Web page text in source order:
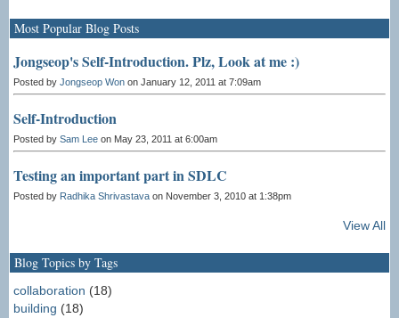
Most Popular Blog Posts
Jongseop's Self-Introduction. Plz, Look at me :)
Posted by Jongseop Won on January 12, 2011 at 7:09am
Self-Introduction
Posted by Sam Lee on May 23, 2011 at 6:00am
Testing an important part in SDLC
Posted by Radhika Shrivastava on November 3, 2010 at 1:38pm
View All
Blog Topics by Tags
collaboration (18)
building (18)